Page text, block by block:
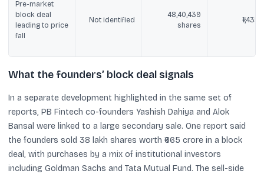
Pre-market
block deal
leading to price
fall
Not identified
48,40,439
shares
What the founders’ block deal signals
In a separate development highlighted in the same set of
reports, PB Fintech co-founders Yashish Dahiya and Alok
Bansal were linked to a large secondary sale. One report said
the founders sold 38 lakh shares worth ₹665 crore in a block
deal, with purchases by a mix of institutional investors
including Goldman Sachs and Tata Mutual Fund. The sell-side